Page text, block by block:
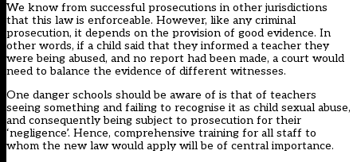
We know from successful prosecutions in other jurisdictions
that this law is enforceable. However, like any criminal
prosecution, it depends on the provision of good evidence. In
other words, if a child said that they informed a teacher they
were being abused, and no report had been made, a court would
need to balance the evidence of different witnesses.
One danger schools should be aware of is that of teachers
seeing something and failing to recognise it as child sexual abuse,
and consequently being subject to prosecution for their
‘negligence’. Hence, comprehensive training for all staff to
whom the new law would apply will be of central importance.